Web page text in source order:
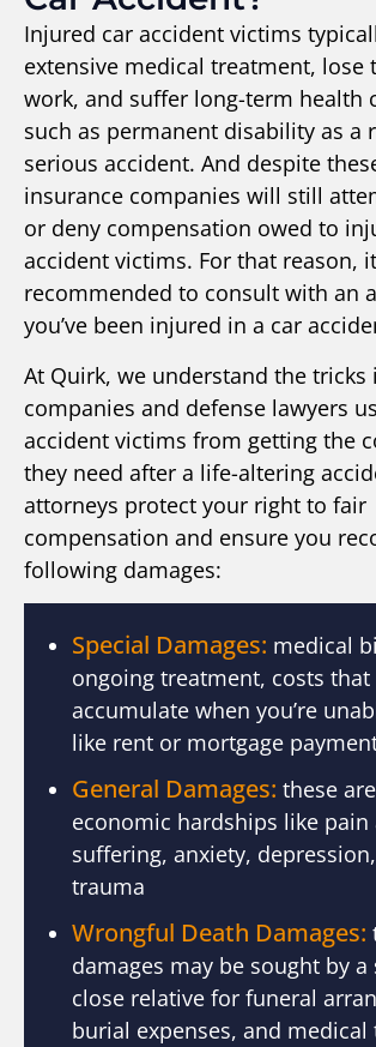
Injured car accident victims
extensive medical treatment, lose
work, and suffer long-term health
such as permanent disability as a
serious accident. And despite
insurance companies will still
or deny compensation owed to
accident victims. For that reason,
recommended to consult with an
you’ve been injured in a car
At Quirk, we understand the tricks
companies and defense lawyers
accident victims from getting the
they need after a life-altering
attorneys protect your right to fair
compensation and ensure you
following damages:
Special Damages: medical
ongoing treatment, costs that
accumulate when you’re
like rent or mortgage
General Damages: these
economic hardships like pain
suffering, anxiety,
trauma
Wrongful Death Damages:
damages may be sought by
close relative for funeral
burial expenses, and